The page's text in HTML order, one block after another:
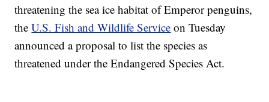
threatening the sea ice habitat of Emperor penguins,
theU.S. Fish and Wildlife Service on Tuesday
announced a proposal to list the species as
threatened under the Endangered Species Act.